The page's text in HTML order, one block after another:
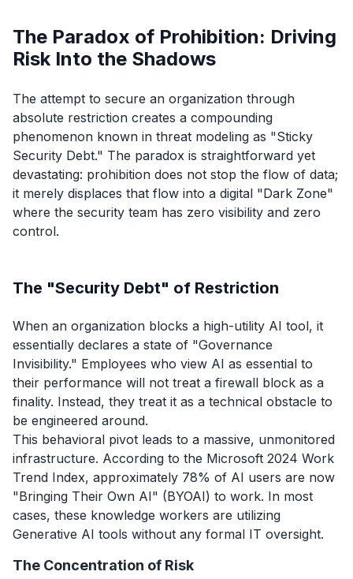
The Paradox of Prohibition: Driving
Risk Into the Shadows
The attempt to secure an organization through
absolute restriction creates a compounding
phenomenon known in threat modeling as "Sticky
Security Debt." The paradox is straightforward yet
devastating: prohibition does not stop the flow of data;
it merely displaces that flow into a digital "Dark Zone"
where the security team has zero visibility and zero
control.
The "Security Debt" of Restriction
When an organization blocks a high-utility AI tool, it
essentially declares a state of "Governance
Invisibility." Employees who view AI as essential to
their performance will not treat a firewall block as a
finality. Instead, they treat it as a technical obstacle to
be engineered around.
This behavioral pivot leads to a massive, unmonitored
infrastructure. According to the Microsoft 2024 Work
Trend Index, approximately 78% of AI users are now
"Bringing Their Own AI" (BYOAI) to work. In most
cases, these knowledge workers are utilizing
Generative AI tools without any formal IT oversight.
The Concentration of Risk